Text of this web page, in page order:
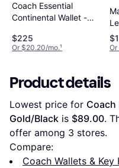
Coach Essential
Continental Wallet -
$225
Or $20.20/mo.¹ Or
Product details
Lowest price for Coach
Gold/Black is $89.00.
offer among 3 stores.
Compare:
Coach Wallets & Key